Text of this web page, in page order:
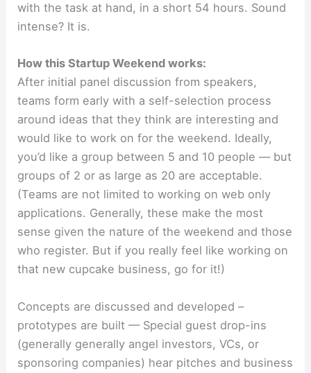
with the task at hand, in a short 54 hours. Sound
intense? It is.
How this Startup Weekend works:
After initial panel discussion from speakers,
teams form early with a self-selection process
around ideas that they think are interesting and
would like to work on for the weekend. Ideally,
you’d like a group between 5 and 10 people — but
groups of 2 or as large as 20 are acceptable.
(Teams are not limited to working on web only
applications. Generally, these make the most
sense given the nature of the weekend and those
who register. But if you really feel like working on
that new cupcake business, go for it!)
Concepts are discussed and developed –
prototypes are built — Special guest drop-ins
(generally generally angel investors, VCs, or
sponsoring companies) hear pitches and business